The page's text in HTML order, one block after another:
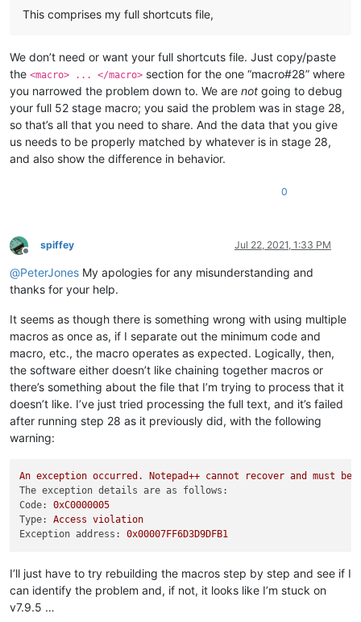
This comprises my full shortcuts file,
We don’t need or want your full shortcuts file. Just copy/paste
the <macro> ... </macro> section for the one “macro#28” where
you narrowed the problem down to. We are not going to debug
your full 52 stage macro; you said the problem was in stage 28,
so that’s all that you need to share. And the data that you give
us needs to be properly matched by whatever is in stage 28,
and also show the difference in behavior.
0
Offline
spiffey Jul 22, 2021, 1:33 PM
@PeterJones My apologies for any misunderstanding and
thanks for your help.
It seems as though there is something wrong with using multiple
macros as once as, if I separate out the minimum code and
macro, etc., the macro operates as expected. Logically, then,
the software either doesn’t like chaining together macros or
there’s something about the file that I’m trying to process that it
doesn’t like. I’ve just tried processing the full text, and it’s failed
after running step 28 as it previously did, with the following
warning:
An exception occurred. Notepad++ cannot recover and must be
The exception details are as follows:
Code:
0xC0000005
Type:
Access violation
Exception address:
0x00007FF6D3D9DFB1
I’ll just have to try rebuilding the macros step by step and see if I
can identify the problem and, if not, it looks like I’m stuck on
v7.9.5 …